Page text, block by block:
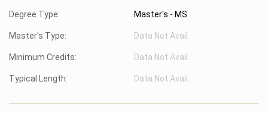
Degree Type: Master's - MS
Master's Type: Data Not Avail.
Minimum Credits: Data Not Avail.
Typical Length: Data Not Avail.